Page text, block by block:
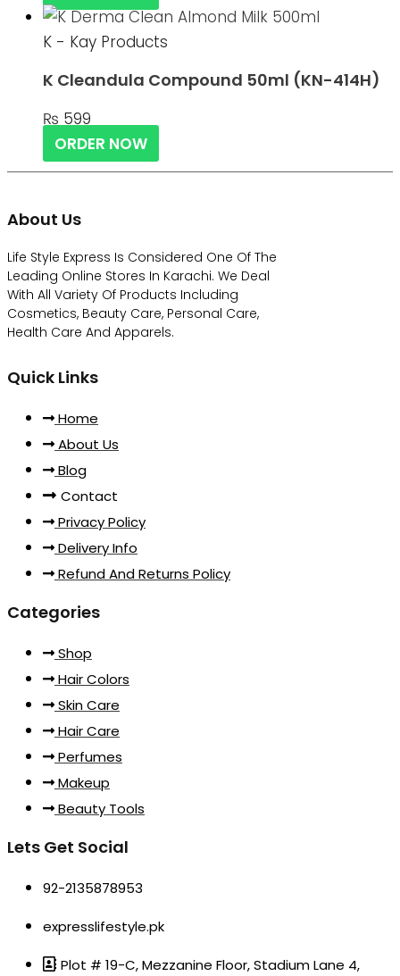
K - Kay Products
K Cleandula Compound 50ml (KN-414H)
₨ 599
ORDER NOW
About Us
Life Style Express Is Considered One Of The
Leading Online Stores In Karachi. We Deal
With All Variety Of Products Including
Cosmetics, Beauty Care, Personal Care,
Health Care And Apparels.
Quick Links
Home
About Us
Blog
Contact
Privacy Policy
Delivery Info
Refund And Returns Policy
Categories
Shop
Hair Colors
Skin Care
Hair Care
Perfumes
Makeup
Beauty Tools
Lets Get Social
92-2135878953
expresslifestyle.pk
Plot # 19-C, Mezzanine Floor, Stadium Lane 4,